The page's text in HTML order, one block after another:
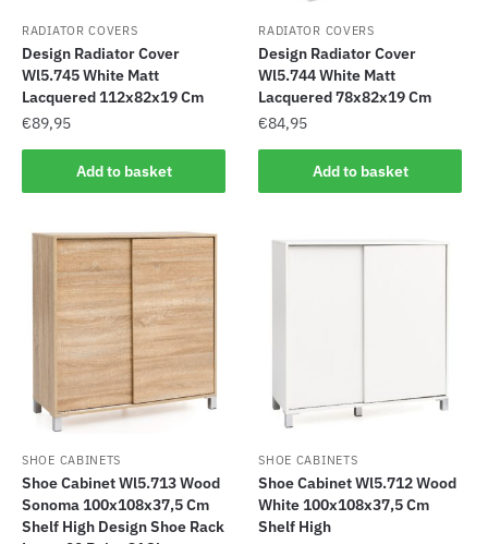
RADIATOR COVERS
Design Radiator Cover
Wl5.745 White Matt
Lacquered 112x82x19 Cm
€89,95
Add to basket
RADIATOR COVERS
Design Radiator Cover
Wl5.744 White Matt
Lacquered 78x82x19 Cm
€84,95
Add to basket
SHOE CABINETS
Shoe Cabinet Wl5.713 Wood
Sonoma 100x108x37,5 Cm
Shelf High Design Shoe Rack
SHOE CABINETS
Shoe Cabinet Wl5.712 Wood
White 100x108x37,5 Cm
Shelf High